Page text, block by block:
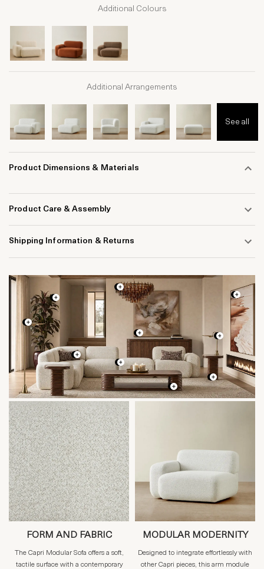
Additional Colours
Additional Arrangements
See all
Product Dimensions & Materials
Product Care & Assembly
Shipping Information & Returns
FORM AND FABRIC
The Capri Modular Sofa offers a soft,
tactile surface with a contemporary
MODULAR MODERNITY
Designed to integrate effortlessly with
other Capri pieces, this arm module